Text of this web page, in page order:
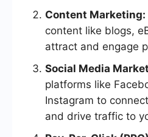
Content Marketing:
content like blogs,
attract and engage
Social Media
platforms like
Instagram to
and drive traffic to